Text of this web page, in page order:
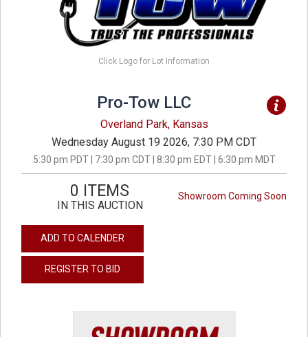
Click Logo for Lot Information
Pro-Tow LLC
Overland Park, Kansas
Wednesday August 19 2026, 7:30 PM CDT
5:30 pm PDT | 7:30 pm CDT | 8:30 pm EDT | 6:30 pm MDT
Showroom Coming Soon
0 ITEMS
IN THIS AUCTION
ADD TO CALENDER
REGISTER TO BID